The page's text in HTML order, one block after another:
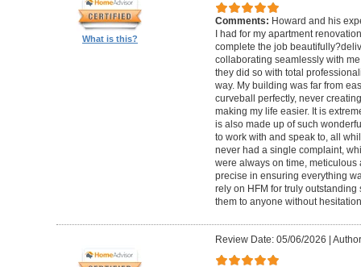
What is this?
Comments: Howard and his
I had for my apartment
complete the job
collaborating seamlessly with
they did so with total
way. My building was far from
curveball perfectly, never
making my life easier. It is
is also made up of such
to work with and speak to, all
never had a single complaint,
were always on time,
precise in ensuring everything
rely on HFM for truly
them to anyone without
Review Date: 05/06/2026 |